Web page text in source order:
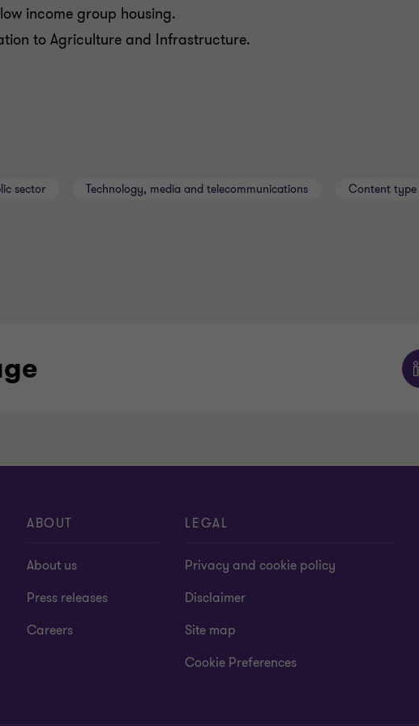
income group housing.
to Agriculture and Infrastructure.
sector Technology, media and telecommunications Content type
ABOUT
About us
Press releases
Careers
LEGAL
Privacy and cookie policy
Disclaimer
Site map
Cookie Preferences